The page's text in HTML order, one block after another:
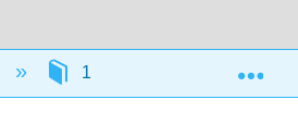
1: Opportunity